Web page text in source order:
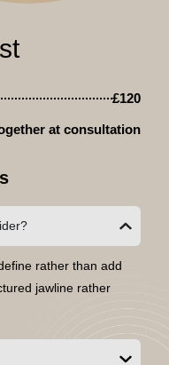
£120
at consultation
rather than add
jawline rather